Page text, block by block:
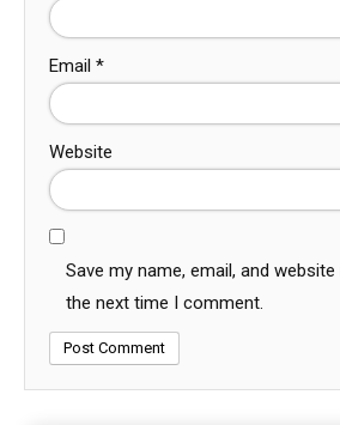
Email *
Website
Save my name, email, and
the next time I comment.